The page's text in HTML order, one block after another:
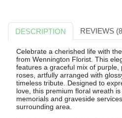
DESCRIPTION REVIEWS
Celebrate a cherished life with
from Wennington Florist. This
features a graceful mix of purple,
roses, artfully arranged with
timeless tribute. Designed to
love, this premium floral wreath
memorials and graveside
surrounding area.